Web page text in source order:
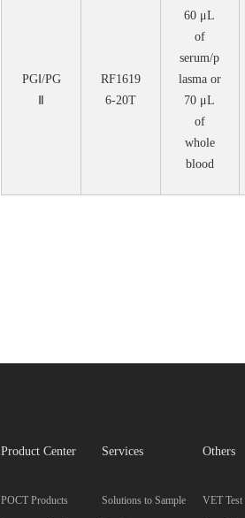
PGⅠ/PG
RF1619
6-20T
60 μL
of
serum/p
lasma or
70 μL
of
whole
blood
Product Center
POCT Products
Services
Solutions to Sample
Others
VET Test